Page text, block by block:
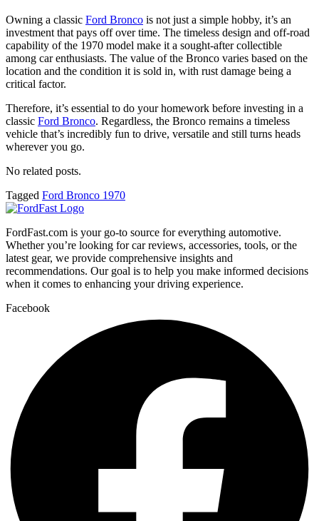
Owning a classic Ford Bronco is not just a simple hobby, it’s an
investment that pays off over time. The timeless design and off-road
capability of the 1970 model make it a sought-after collectible
among car enthusiasts. The value of the Bronco varies based on the
location and the condition it is sold in, with rust damage being a
critical factor.
Therefore, it’s essential to do your homework before investing in a
classic Ford Bronco. Regardless, the Bronco remains a timeless
vehicle that’s incredibly fun to drive, versatile and still turns heads
wherever you go.
No related posts.
Tagged Ford Bronco 1970
FordFast.com is your go-to source for everything automotive.
Whether you’re looking for car reviews, accessories, tools, or the
latest gear, we provide comprehensive insights and
recommendations. Our goal is to help you make informed decisions
when it comes to enhancing your driving experience.
Facebook